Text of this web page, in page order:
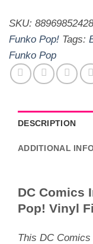
quantity
SKU:
Funko Pop! Tags:
Funko Pop
DESCRIPTION
ADDITIONAL
DC Comics
Pop! Vinyl
This DC